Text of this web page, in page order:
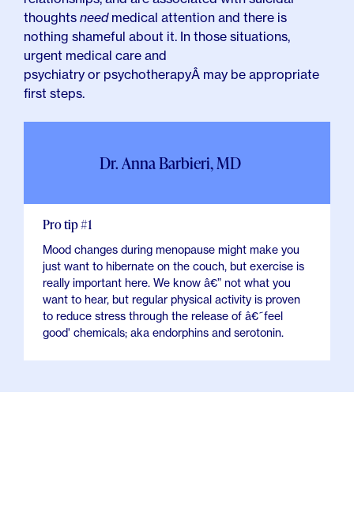
thoughts needmedical attention and there is
nothing shameful about it. In those situations,
urgent medical care and
psychiatry or psychotherapyÂ may be appropriate
first steps.
Dr. Anna Barbieri, MD
Pro tip #1
Mood changes during menopause might make you
just want to hibernate on the couch, but exercise is
really important here. We know â€” not what you
want to hear, but regular physical activity is proven
to reduce stress through the release of â€˜feel
good' chemicals; aka endorphins and serotonin.